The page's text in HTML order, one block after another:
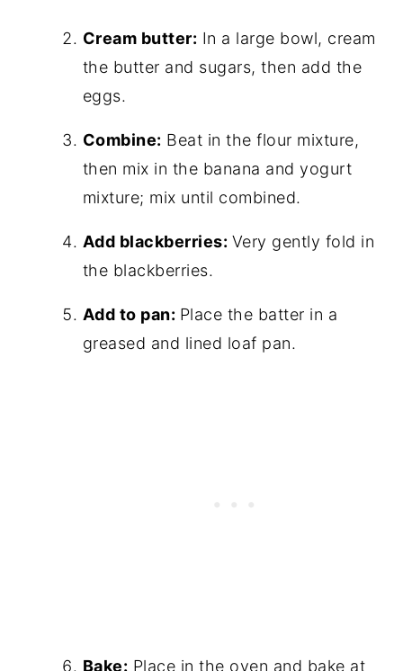
Cream butter: In a large bowl, cream
the butter and sugars, then add the
eggs.
Combine: Beat in the flour mixture,
then mix in the banana and yogurt
mixture; mix until combined.
Add blackberries: Very gently fold in
the blackberries.
Add to pan: Place the batter in a
greased and lined loaf pan.
Bake: Place in the oven and bake at